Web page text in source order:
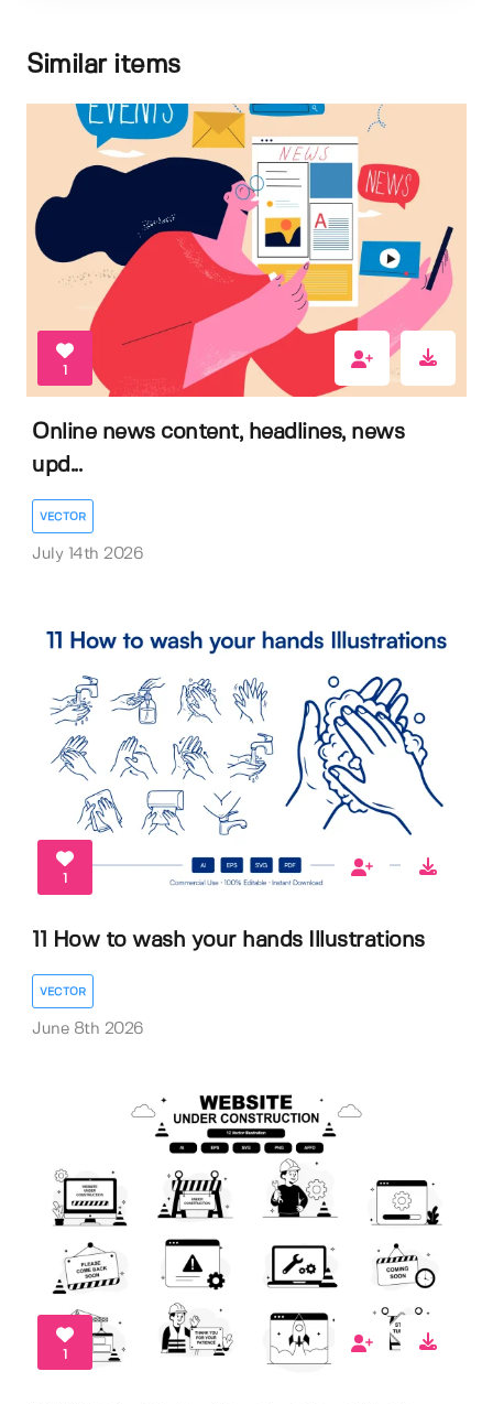
Similar items
1
Online news content, headlines, news
upd...
VECTOR
July 14th 2026
1
11 How to wash your hands Illustrations
VECTOR
June 8th 2026
1